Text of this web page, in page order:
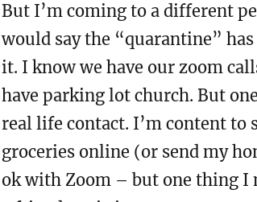
But I’m coming to a different
would say the “quarantine”
it. I know we have our zoom
have parking lot church. But
real life contact. I’m content to
groceries online (or send my
ok with Zoom – but one thing I